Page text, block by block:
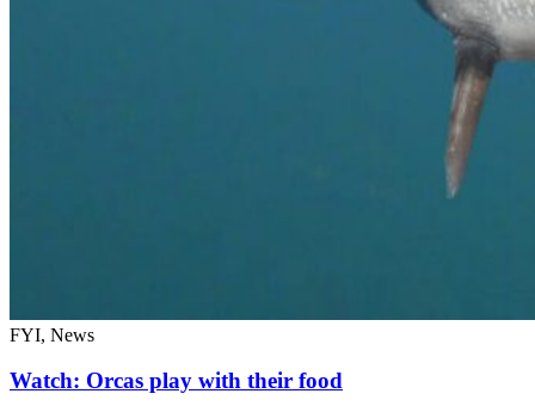
FYI, News
Watch: Orcas play with their food